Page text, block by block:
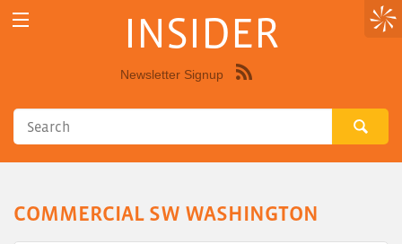
INSIDER
Newsletter Signup
COMMERCIAL SW WASHINGTON